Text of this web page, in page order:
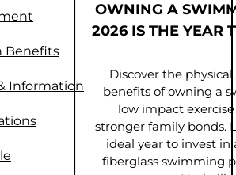
WINTERIZATION
YOUR
Protect your
winter with expert
Middle Tennessee.
safeguard
OWNING A
2026 IS THE YEAR
Discover the
benefits of owning a
low impact
stronger family bonds.
ideal year to invest
fiberglass swimming
Benefits
Information